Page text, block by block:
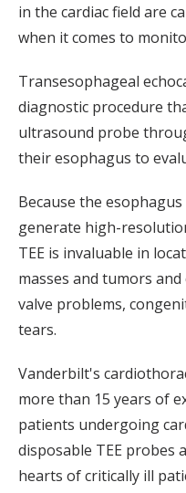
in the cardiac field are
when it comes to
Transesophageal
diagnostic procedure
ultrasound probe
their esophagus to
Because the
generate high-
TEE is invaluable in
masses and tumors
valve problems,
tears.
Vanderbilt's
more than 15 years of
patients undergoing
disposable TEE probes
hearts of critically ill